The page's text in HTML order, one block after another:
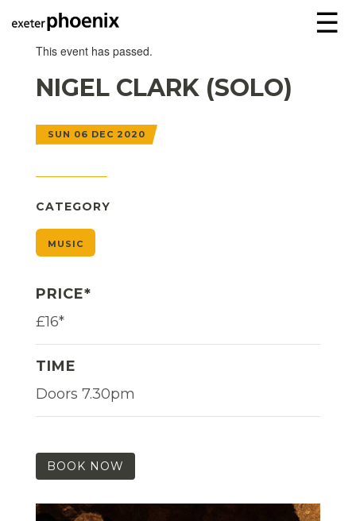
☰
This event has passed.
NIGEL CLARK (SOLO)
SUN 06 DEC 2020
CATEGORY
MUSIC
PRICE*
£16*
TIME
Doors 7.30pm
BOOK NOW